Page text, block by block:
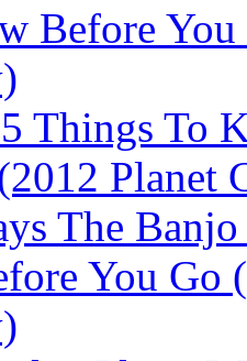
Before
Things To
Planet
The
You Go